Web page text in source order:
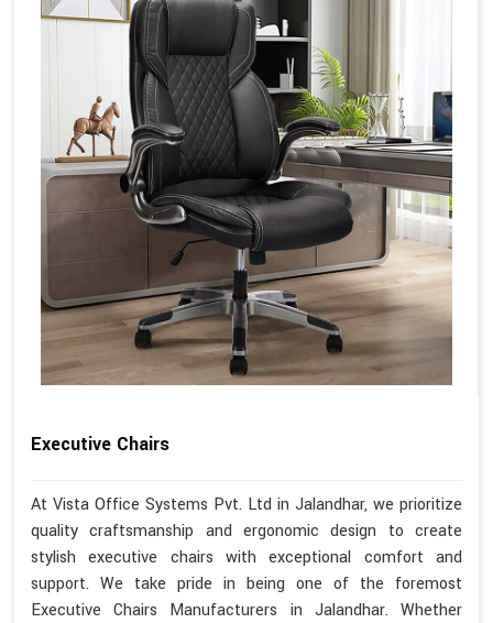
Executive Chairs
At Vista Office Systems Pvt. Ltd in Jalandhar, we prioritize
quality craftsmanship and ergonomic design to create
stylish executive chairs with exceptional comfort and
support. We take pride in being one of the foremost
Executive Chairs Manufacturers in Jalandhar. Whether